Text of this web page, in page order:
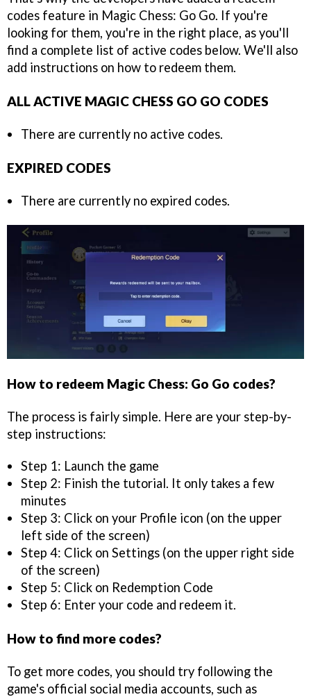
codes feature in Magic Chess: Go Go. If you're
looking for them, you're in the right place, as you'll
find a complete list of active codes below. We'll also
add instructions on how to redeem them.
ALL ACTIVE MAGIC CHESS GO GO CODES
There are currently no active codes.
EXPIRED CODES
There are currently no expired codes.
How to redeem Magic Chess: Go Go codes?
The process is fairly simple. Here are your step-by-
step instructions:
Step 1: Launch the game
Step 2: Finish the tutorial. It only takes a few
minutes
Step 3: Click on your Profile icon (on the upper
left side of the screen)
Step 4: Click on Settings (on the upper right side
of the screen)
Step 5: Click on Redemption Code
Step 6: Enter your code and redeem it.
How to find more codes?
To get more codes, you should try following the
game's official social media accounts, such as